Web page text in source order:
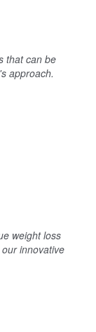
that can be
approach.
weight loss
innovative